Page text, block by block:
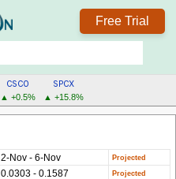
Free Trial
CSCO
▲ +0.5%
SPCX
▲ +15.8%
2-Nov - 6-Nov
0.0303 - 0.1587